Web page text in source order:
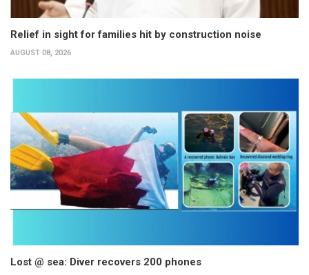
Relief in sight for families hit by construction noise
AUGUST 08, 2026
Lost @ sea: Diver recovers 200 phones